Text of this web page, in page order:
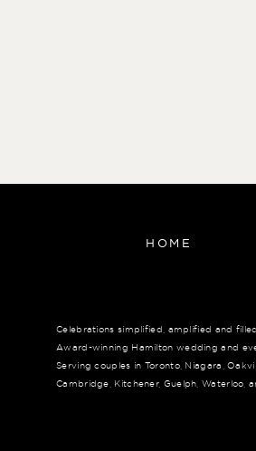
HOME
Celebrations simplified, amplified and
Award-winning Hamilton wedding and
Serving couples in Toronto, Niagara,
Cambridge, Kitchener, Guelph, Waterloo,